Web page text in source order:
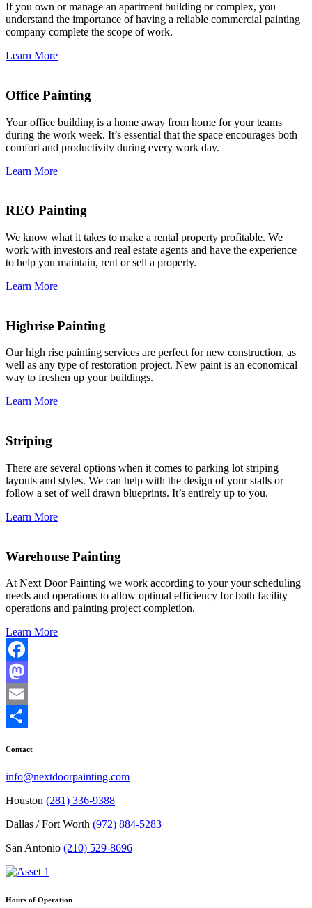
If you own or manage an apartment building or complex, you
understand the importance of having a reliable commercial painting
company complete the scope of work.
Learn More
Office Painting
Your office building is a home away from home for your teams
during the work week. It’s essential that the space encourages both
comfort and productivity during every work day.
Learn More
REO Painting
We know what it takes to make a rental property profitable. We
work with investors and real estate agents and have the experience
to help you maintain, rent or sell a property.
Learn More
Highrise Painting
Our high rise painting services are perfect for new construction, as
well as any type of restoration project. New paint is an economical
way to freshen up your buildings.
Learn More
Striping
There are several options when it comes to parking lot striping
layouts and styles. We can help with the design of your stalls or
follow a set of well drawn blueprints. It’s entirely up to you.
Learn More
Warehouse Painting
At Next Door Painting we work according to your your scheduling
needs and operations to allow optimal efficiency for both facility
operations and painting project completion.
Learn More
Facebook
Mastodon
Email
Contact
info@nextdoorpainting.com
Houston (281) 336-9388
Dallas / Fort Worth (972) 884-5283
San Antonio (210) 529-8696
Hours of Operation